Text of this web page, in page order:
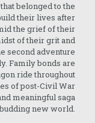
belonged to the
their lives after
the grief of their
of their grit and
second adventure
Family bonds are
ride throughout
of post-Civil War
meaningful saga
new world.